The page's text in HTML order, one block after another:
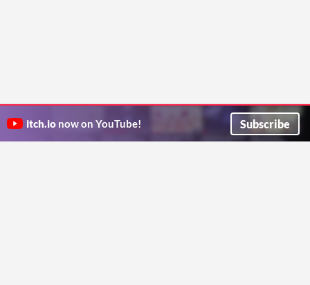
itch.io now on YouTube! Subscribe